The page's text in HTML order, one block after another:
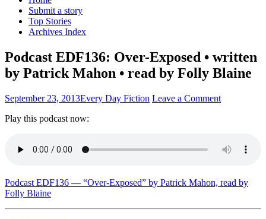
Submit a story
Top Stories
Archives Index
Podcast EDF136: Over-Exposed • written
by Patrick Mahon • read by Folly Blaine
September 23, 2013Every Day Fiction Leave a Comment
Play this podcast now:
Podcast EDF136 — “Over-Exposed” by Patrick Mahon, read by
Folly Blaine